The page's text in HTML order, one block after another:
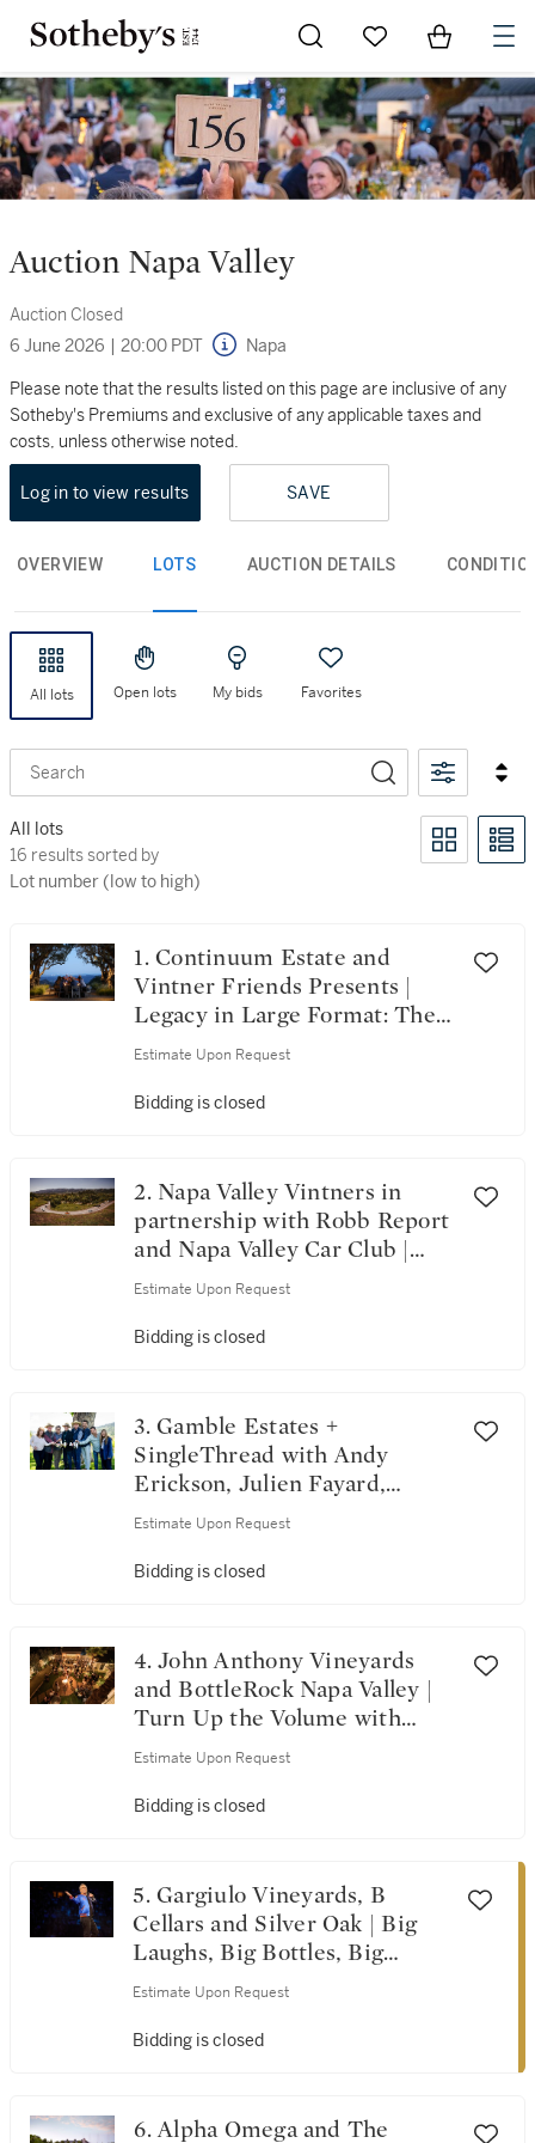
Go to My Favorites
Items in
Auction Napa Valley
Auction Closed
6 June 2026 | 20:00 PDT Napa
Please note that the results listed on this page are inclusive of any
Sotheby's Premiums and exclusive of any applicable taxes and
costs, unless otherwise noted.
Log in to view results SAVE
OVERVIEW LOTS AUCTION DETAILS
All lots Open lots My bids Favorites
Search
All lots
16 results sorted by Lot number (low to high)
16 results sorted by
Lot number (low to high)
1. Continuum Estate and
Vintner Friends Presents |
Legacy in Large Format: The
100 Magnum Collection
Estimate Upon Request
Bidding is closed
2. Napa Valley Vintners in
partnership with Robb Report
and Napa Valley Car Club |
Horsepower & Heritage: A
Escape
Estimate Upon Request
Bidding is closed
3. Gamble Estates +
SingleThread with Andy
Erickson, Julien Fayard,
Ashley Hepworth, Maayan
Thomas Rivers Brown | The
Vineyard
Estimate Upon Request
Bidding is closed
4. John Anthony Vineyards
and BottleRock Napa Valley |
Turn Up the Volume with
BottleRock & John Anthony
Estimate Upon Request
Bidding is closed
5. Gargiulo Vineyards, B
Cellars and Silver Oak | Big
Laughs, Big Bottles, Big
Time!
Estimate Upon Request
Bidding is closed
6. Alpha Omega and The